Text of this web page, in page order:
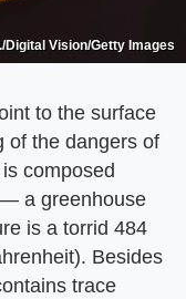
Digital Vision/Getty Images
to the surface
of the dangers of
composed
a greenhouse
is a torrid 484
Besides
trace